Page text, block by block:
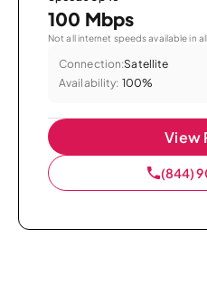
100 Mbps
Not all internet speeds available in
Connection:Satellite
Availability: 100%
View
(844)